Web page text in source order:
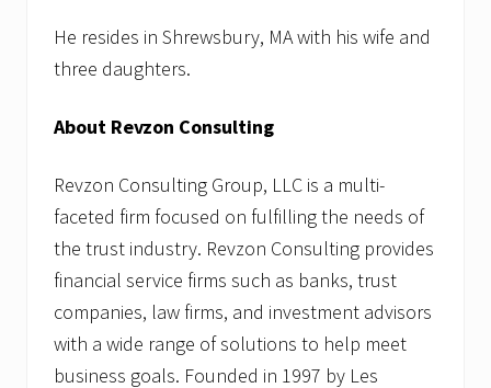
He resides in Shrewsbury, MA with his wife and
three daughters.
About Revzon Consulting
Revzon Consulting Group, LLC is a multi-
faceted firm focused on fulfilling the needs of
the trust industry. Revzon Consulting provides
financial service firms such as banks, trust
companies, law firms, and investment advisors
with a wide range of solutions to help meet
business goals. Founded in 1997 by Les